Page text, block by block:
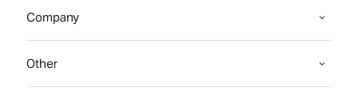
Company
Other